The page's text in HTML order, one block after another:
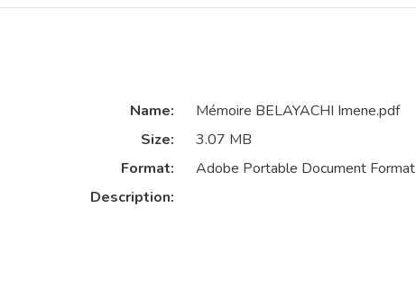
Name:
Mémoire BELAYACHI Imene.pdf
Size:
3.07 MB
Format:
Adobe Portable Document Format
Description: